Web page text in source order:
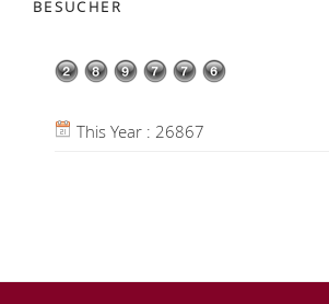
BESUCHER
This Year : 26867